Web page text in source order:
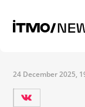
24 December 2025,